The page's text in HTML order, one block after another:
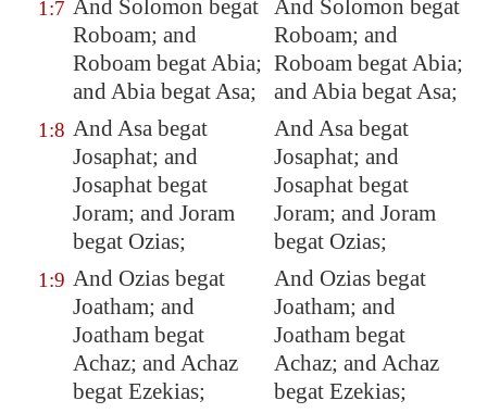
1:7 And Solomon begat
Roboam; and
Roboam begat Abia;
and Abia begat Asa;
And Solomon begat
Roboam; and
Roboam begat Abia;
and Abia begat Asa;
1:8 And Asa begat
Josaphat; and
Josaphat begat
Joram; and Joram
begat Ozias;
And Asa begat
Josaphat; and
Josaphat begat
Joram; and Joram
begat Ozias;
1:9 And Ozias begat
Joatham; and
Joatham begat
Achaz; and Achaz
begat Ezekias;
And Ozias begat
Joatham; and
Joatham begat
Achaz; and Achaz
begat Ezekias;